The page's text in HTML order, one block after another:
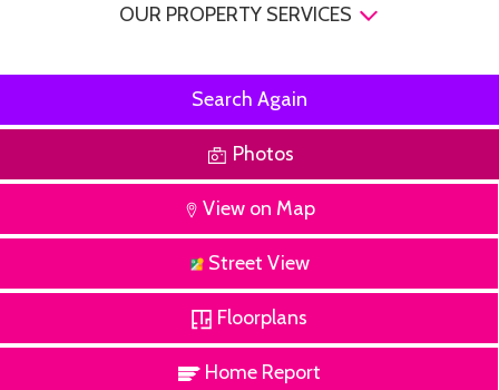
OUR PROPERTY SERVICES
Search Again
Photos
View on Map
Street View
Floorplans
Home Report